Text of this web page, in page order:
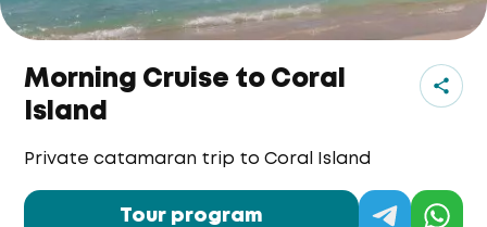
Morning Cruise to Coral
Island
Private catamaran trip to Coral Island
Tour program